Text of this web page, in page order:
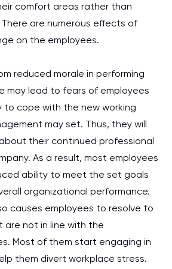
comfort areas rather than
are numerous effects of
on the employees.
reduced morale in performing
may lead to fears of employees
to cope with the new working
may set. Thus, they will
their continued professional
As a result, most employees
ability to meet the set goals
organizational performance.
causes employees to resolve to
not in line with the
Most of them start engaging in
them divert workplace stress.